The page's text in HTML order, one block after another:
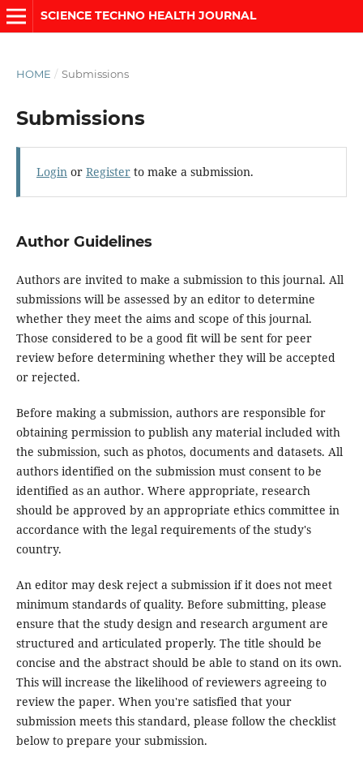
SCIENCE TECHNO HEALTH JOURNAL
HOME / Submissions
Submissions
Loginor Registerto make a submission.
Author Guidelines
Authors are invited to make a submission to this journal. All
submissions will be assessed by an editor to determine
whether they meet the aims and scope of this journal.
Those considered to be a good fit will be sent for peer
review before determining whether they will be accepted
or rejected.
Before making a submission, authors are responsible for
obtaining permission to publish any material included with
the submission, such as photos, documents and datasets. All
authors identified on the submission must consent to be
identified as an author. Where appropriate, research
should be approved by an appropriate ethics committee in
accordance with the legal requirements of the study's
country.
An editor may desk reject a submission if it does not meet
minimum standards of quality. Before submitting, please
ensure that the study design and research argument are
structured and articulated properly. The title should be
concise and the abstract should be able to stand on its own.
This will increase the likelihood of reviewers agreeing to
review the paper. When you're satisfied that your
submission meets this standard, please follow the checklist
below to prepare your submission.